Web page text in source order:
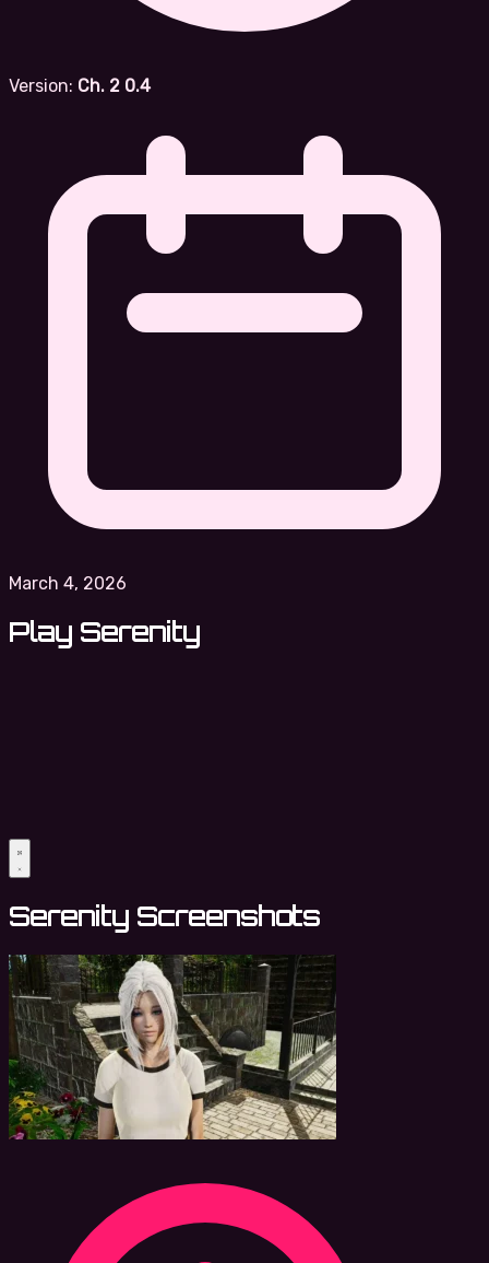
Version: Ch. 2 0.4
March 4, 2026
Play Serenity
Serenity Screenshots